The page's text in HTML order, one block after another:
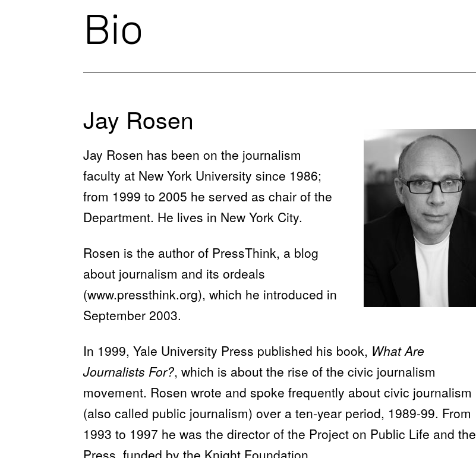
Bio
Jay Rosen
Jay Rosen has been on the journalism
faculty at New York University since 1986;
from 1999 to 2005 he served as chair of the
Department. He lives in New York City.
Rosen is the author of PressThink, a blog
about journalism and its ordeals
(www.pressthink.org), which he introduced in
September 2003.
In 1999, Yale University Press published his book, What Are
Journalists For?, which is about the rise of the civic journalism
movement. Rosen wrote and spoke frequently about civic journalism
(also called public journalism) over a ten-year period, 1989-99. From
1993 to 1997 he was the director of the Project on Public Life and the
Press, funded by the Knight Foundation.